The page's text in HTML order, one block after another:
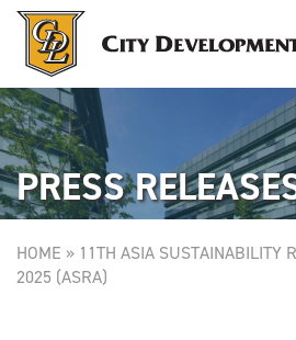
PRESS
HOME » 11TH ASIA SUSTAINABILITY
2025 (ASRA)